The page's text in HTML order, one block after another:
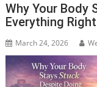
Why Your Body
Everything Right
March 24, 2026